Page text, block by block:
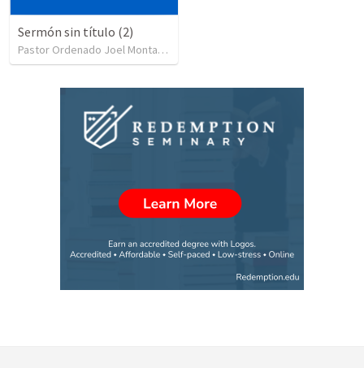
Sermón sin título (2)
Pastor Ordenado Joel Montas•